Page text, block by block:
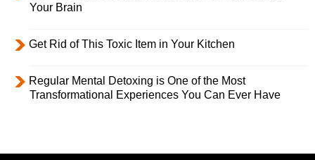
Your Brain
Get Rid of This Toxic Item in Your Kitchen
Regular Mental Detoxing is One of the Most
Transformational Experiences You Can Ever Have